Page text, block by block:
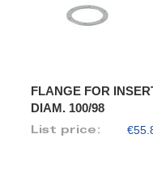
FLANGE FOR
DIAM. 100/98
List price: